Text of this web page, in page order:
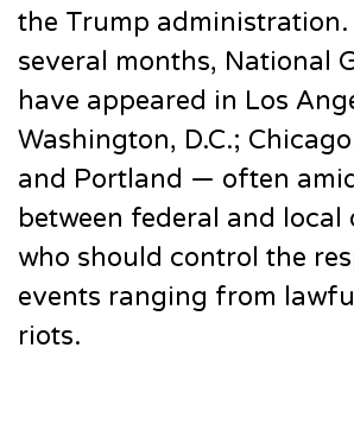
the Trump administration.
several months, National
have appeared in Los
Washington, D.C.;
and Portland — often
between federal and
who should control the
events ranging from
riots.